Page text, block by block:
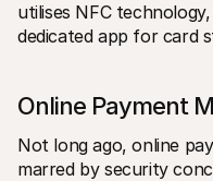
utilises NFC
dedicated app for card
Online Payment
Not long ago, online
marred by security